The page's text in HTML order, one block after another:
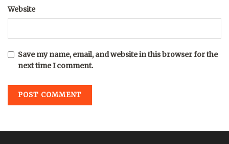
Website
Save my name, email, and website in this browser for the
next time I comment.